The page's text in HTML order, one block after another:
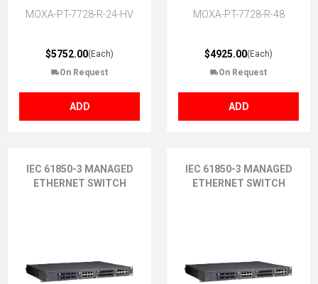
MOXA-PT-7728-R-24-HV
$5752.00(Each)
On Request
ADD
MOXA-PT-7728-R-48
$4925.00(Each)
On Request
ADD
IEC 61850-3 MANAGED
ETHERNET SWITCH
IEC 61850-3 MANAGED
ETHERNET SWITCH